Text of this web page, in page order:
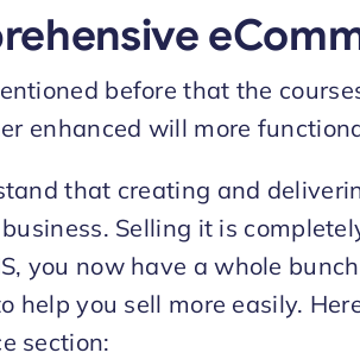
before that the
enhanced will more
that creating and
Selling it is
you now have a whole
help you sell more easily.
section: